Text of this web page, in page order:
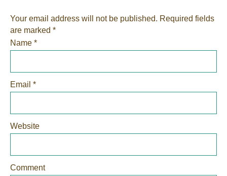
Your email address will not be published. Required fields
are marked *
Name *
Email *
Website
Comment